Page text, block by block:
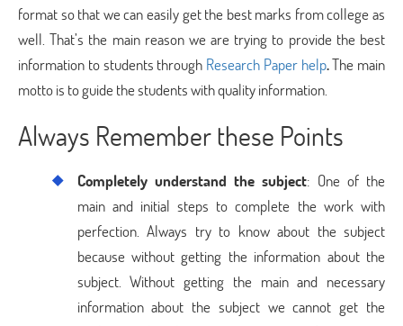
format so that we can easily get the best marks from college as
well. That’s the main reason we are trying to provide the best
information to students through Research Paper help.The main
motto is to guide the students with quality information.
Always Remember these Points
Completely understand the subject: One of the
main and initial steps to complete the work with
perfection. Always try to know about the subject
because without getting the information about the
subject. Without getting the main and necessary
information about the subject we cannot get the